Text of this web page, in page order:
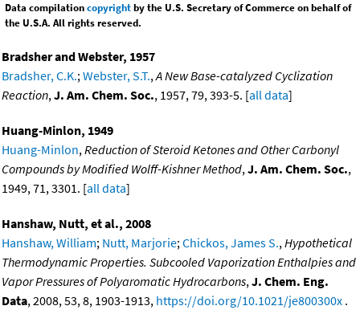
Data compilationcopyrightby the U.S. Secretary of Commerce on behalf of
the U.S.A. All rights reserved.
Bradsher and Webster, 1957
Bradsher, C.K.;Webster, S.T.,A New Base-catalyzed Cyclization
Reaction,J. Am. Chem. Soc., 1957, 79, 393-5. [all data]
Huang-Minlon, 1949
Huang-Minlon,Reduction of Steroid Ketones and Other Carbonyl
Compounds by Modified Wolff-Kishner Method,J. Am. Chem. Soc.,
1949, 71, 3301. [all data]
Hanshaw, Nutt, et al., 2008
Hanshaw, William; Nutt, Marjorie;Chickos, James S.,Hypothetical
Thermodynamic Properties. Subcooled Vaporization Enthalpies and
Vapor Pressures of Polyaromatic Hydrocarbons,J. Chem. Eng.
Data, 2008, 53, 8, 1903-1913, https://doi.org/10.1021/je800300x .